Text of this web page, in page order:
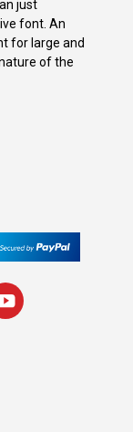
just
font. An
for large and
of the